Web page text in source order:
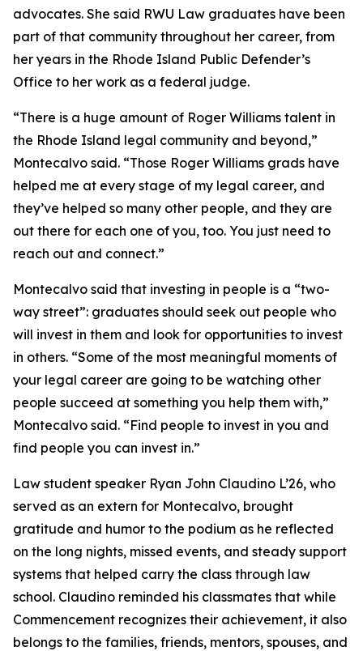
advocates. She said RWU Law graduates have been
part of that community throughout her career, from
her years in the Rhode Island Public Defender’s
Office to her work as a federal judge.
“There is a huge amount of Roger Williams talent in
the Rhode Island legal community and beyond,”
Montecalvo said. “Those Roger Williams grads have
helped me at every stage of my legal career, and
they’ve helped so many other people, and they are
out there for each one of you, too. You just need to
reach out and connect.”
Montecalvo said that investing in people is a “two-
way street”: graduates should seek out people who
will invest in them and look for opportunities to invest
in others. “Some of the most meaningful moments of
your legal career are going to be watching other
people succeed at something you help them with,”
Montecalvo said. “Find people to invest in you and
find people you can invest in.”
Law student speaker Ryan John Claudino L’26, who
served as an extern for Montecalvo, brought
gratitude and humor to the podium as he reflected
on the long nights, missed events, and steady support
systems that helped carry the class through law
school. Claudino reminded his classmates that while
Commencement recognizes their achievement, it also
belongs to the families, friends, mentors, spouses, and